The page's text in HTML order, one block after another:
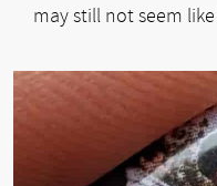
may still not seem